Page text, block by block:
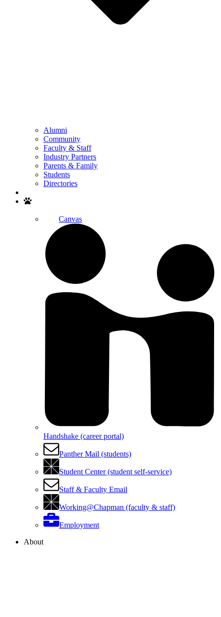
Alumni
Community
Faculty & Staff
Industry Partners
Parents & Family
Students
Directories
Canvas
Handshake (career portal)
Panther Mail (students)
Student Center (student self-service)
Staff & Faculty Email
Working@Chapman (faculty & staff)
Employment
About